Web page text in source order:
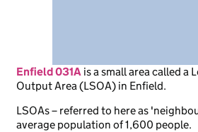
Enfield 031A isa small area called a
Output Area (LSOA) in Enfield.
LSOAs – referred to here as
average population of 1,600 people.